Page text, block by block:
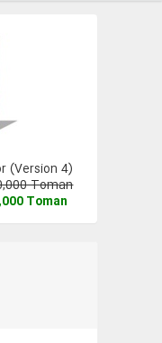
(Version 4)
Toman
Toman